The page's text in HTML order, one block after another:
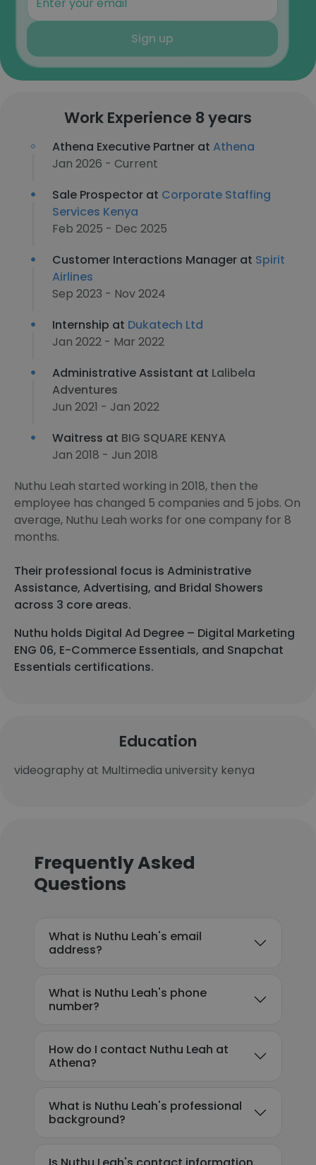
Sign up
Work Experience 8 years
Athena Executive Partner at Athena
Jan 2026 - Current
Sale Prospector at Corporate Staffing
Services Kenya
Feb 2025 - Dec 2025
Customer Interactions Manager at Spirit
Airlines
Sep 2023 - Nov 2024
Internship at Dukatech Ltd
Jan 2022 - Mar 2022
Administrative Assistant at Lalibela
Adventures
Jun 2021 - Jan 2022
Waitress at BIG SQUARE KENYA
Jan 2018 - Jun 2018
Nuthu Leah started working in 2018, then the
employee has changed 5 companies and 5 jobs. On
average, Nuthu Leah works for one company for 8
months.
Their professional focus is Administrative
Assistance, Advertising, and Bridal Showers
across 3 core areas.
Nuthu holds Digital Ad Degree – Digital Marketing
ENG 06, E-Commerce Essentials, and Snapchat
Essentials certifications.
Education
videography at Multimedia university kenya
Frequently Asked
Questions
What is Nuthu Leah's email
address?
What is Nuthu Leah's phone
number?
How do I contact Nuthu Leah at
Athena?
What is Nuthu Leah's professional
background?